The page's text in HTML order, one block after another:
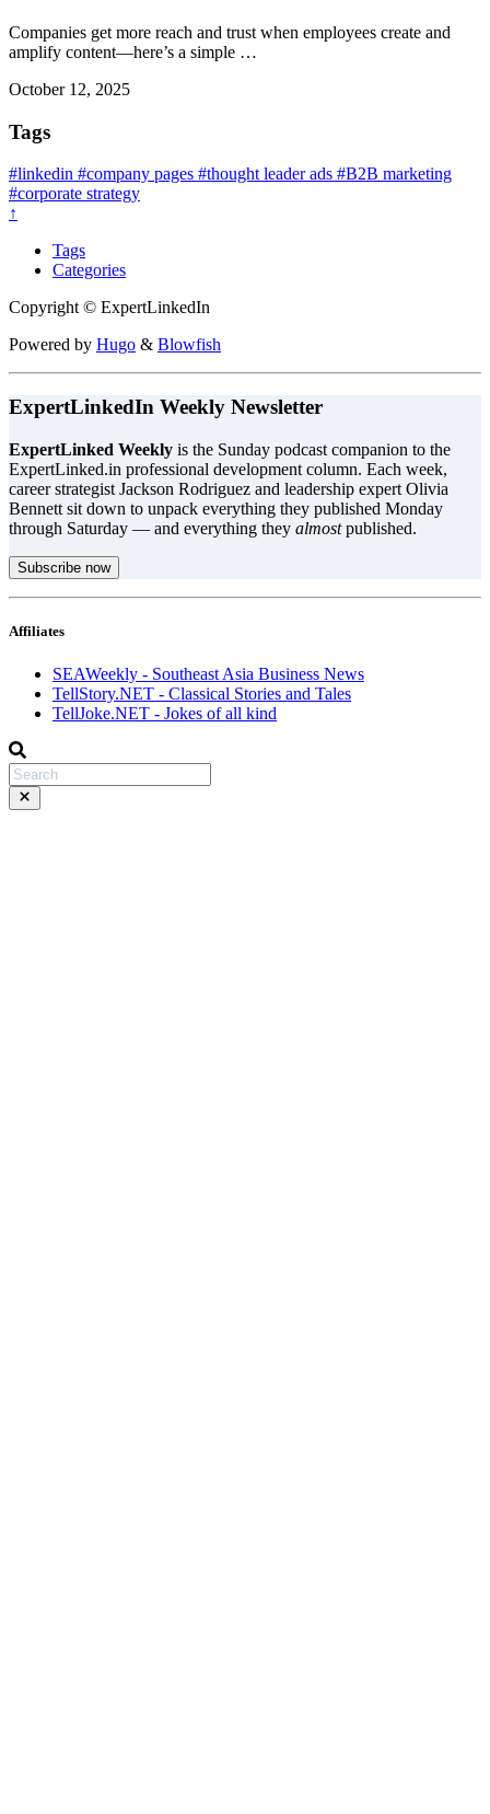
Companies get more reach and trust when employees create and
amplify content—here’s a simple …
October 12, 2025
Tags
#linkedin #company pages #thought leader ads #B2B marketing
#corporate strategy
↑
Tags
Categories
Copyright © ExpertLinkedIn
Powered by Hugo & Blowfish
ExpertLinkedIn Weekly Newsletter
ExpertLinked Weekly is the Sunday podcast companion to the
ExpertLinked.in professional development column. Each week,
career strategist Jackson Rodriguez and leadership expert Olivia
Bennett sit down to unpack everything they published Monday
through Saturday — and everything they almostpublished.
Subscribe now
Affiliates
SEAWeekly - Southeast Asia Business News
TellStory.NET - Classical Stories and Tales
TellJoke.NET - Jokes of all kind